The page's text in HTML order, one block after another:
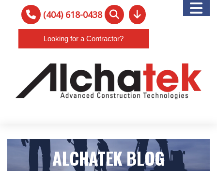
(404) 618-0438
Looking for a Contractor?
ALCHATEK BLOG